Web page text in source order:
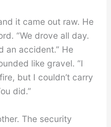
it came out raw. He
“We drove all day.
an accident.” He
like gravel. “I
but I couldn’t carry
did.”
The security